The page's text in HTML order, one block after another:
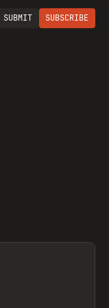
SUBMIT SUBSCRIBE